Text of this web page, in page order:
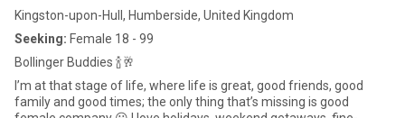
Kingston-upon-Hull, Humberside, United Kingdom
Seeking: Female 18 - 99
Bollinger Buddies 🍾🥂
I’m at that stage of life, where life is great, good friends, good
family and good times; the only thing that’s missing is good